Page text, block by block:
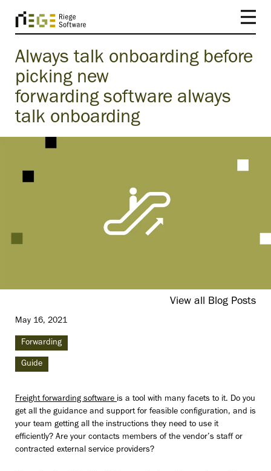
Always talk onboarding before
picking new
forwarding software always
talk onboarding
May 16, 2021
Forwarding
Guide
View all Blog Posts
Freight forwarding software is a tool with many facets to it. Do you
get all the guidance and support for feasible configuration, and is
your team getting all the instructions they need to use it
efficiently? Are your contacts members of the vendor’s staff or
contracted external service providers?